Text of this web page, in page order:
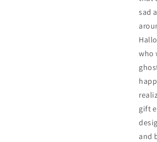
sad
who
gift
and